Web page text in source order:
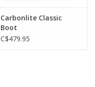
Carbonlite Classic
Boot
C$479.95